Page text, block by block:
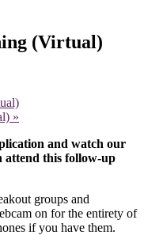
(Virtual)
»
and watch our
attend this follow-up
groups and
on for the entirety of
if you have them.